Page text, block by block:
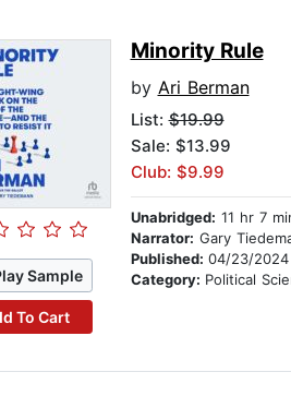
Sample
To Cart
Minority Rule
by Ari Berman
List:$19.99
Sale: $13.99
Club: $9.99
Unabridged: 11 hr 7
Narrator: Gary
Published: 04/23/2024
Category: Political